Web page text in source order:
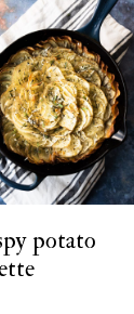
potato